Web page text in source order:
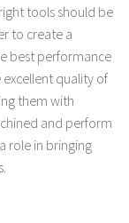
tools should be
to create a
best performance
quality of
them with
and perform
role in bringing